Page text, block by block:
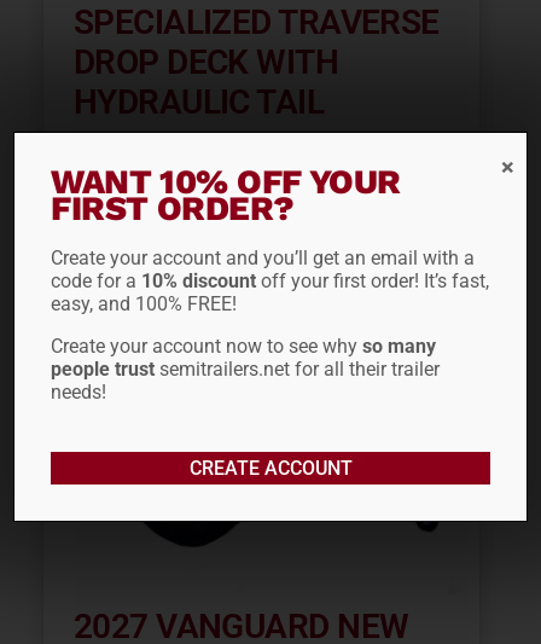
SPECIALIZED TRAVERSE
DROP DECK WITH
HYDRAULIC TAIL
ADD TO QUOTE
2027 VANGUARD NEW
WANT 10% OFF YOUR
FIRST ORDER?
Create your account and you’ll get an email with a
code for a 10% discount off your first order! It’s fast,
easy, and 100% FREE!
Create your account now to see whyso many
people trust semitrailers.net for all their trailer
needs!
CREATE ACCOUNT